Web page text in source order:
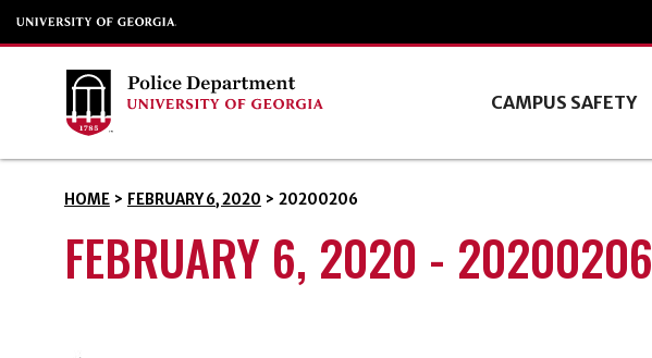
CAMPUS SAFETY
HOME > FEBRUARY 6, 2020 > 20200206
FEBRUARY 6, 2020 - 20200206